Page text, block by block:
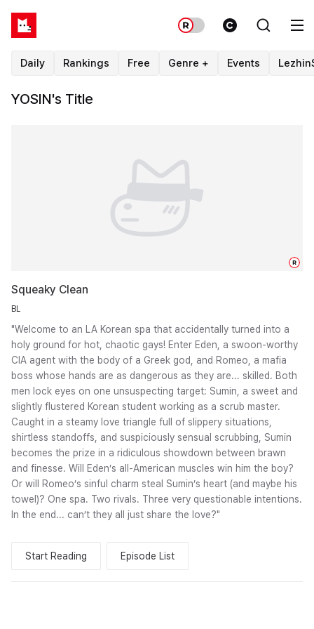
Daily Rankings Free Genre + Events
YOSIN's Title
Squeaky Clean
BL
"Welcome to an LA Korean spa that accidentally turned into a
holy ground for hot, chaotic gays! Enter Eden, a swoon-worthy
CIA agent with the body of a Greek god, and Romeo, a mafia
boss whose hands are as dangerous as they are... skilled. Both
men lock eyes on one unsuspecting target: Sumin, a sweet and
slightly flustered Korean student working as a scrub master.
Caught in a steamy love triangle full of slippery situations,
shirtless standoffs, and suspiciously sensual scrubbing, Sumin
becomes the prize in a ridiculous showdown between brawn
and finesse. Will Eden’s all-American muscles win him the boy?
Or will Romeo’s sinful charm steal Sumin’s heart (and maybe his
towel)? One spa. Two rivals. Three very questionable intentions.
In the end... can’t they all just share the love?"
Start Reading Episode List